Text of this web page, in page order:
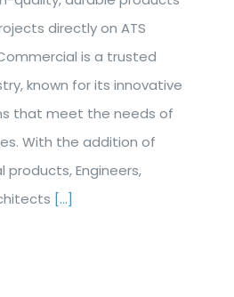
directly on ATS
is a trusted
known for its innovative
that meet the needs of
With the addition of
products, Engineers,
[...]